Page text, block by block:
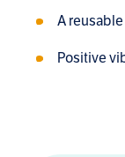
A
Positive